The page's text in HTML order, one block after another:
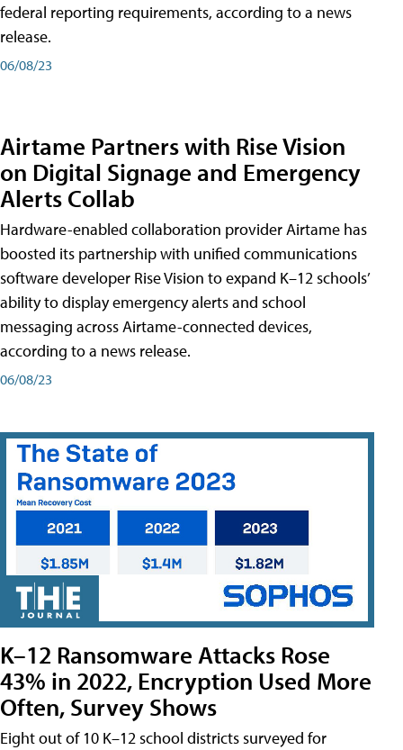
federal reporting requirements, according to a news
release.
06/08/23
Airtame Partners with Rise Vision
on Digital Signage and Emergency
Alerts Collab
Hardware-enabled collaboration provider Airtame has
boosted its partnership with unified communications
software developer Rise Vision to expand K–12 schools’
ability to display emergency alerts and school
messaging across Airtame-connected devices,
according to a news release.
06/08/23
K–12 Ransomware Attacks Rose
43% in 2022, Encryption Used More
Often, Survey Shows
Eight out of 10 K–12 school districts surveyed for